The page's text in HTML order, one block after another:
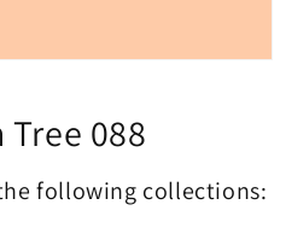
088
following collections: